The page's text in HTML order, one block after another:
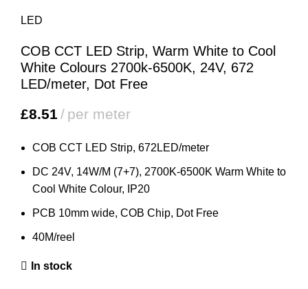
LED
COB CCT LED Strip, Warm White to Cool
White Colours 2700k-6500K, 24V, 672
LED/meter, Dot Free
£8.51 per meter
COB CCT LED Strip, 672LED/meter
DC 24V, 14W/M (7+7), 2700K-6500K Warm White to
Cool White Colour, IP20
PCB 10mm wide, COB Chip, Dot Free
40M/reel
In stock